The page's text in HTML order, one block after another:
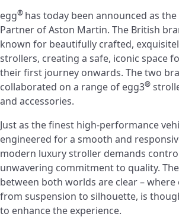
egg® has today been announced as
Partner of Aston Martin. The British
known for beautifully crafted,
strollers, creating a safe, iconic space
their first journey onwards. The two
collaborated on a range of egg3®
and accessories.
Just as the finest high-performance
engineered for a smooth and
modern luxury stroller demands
unwavering commitment to quality.
between both worlds are clear – where
from suspension to silhouette, is
to enhance the experience.